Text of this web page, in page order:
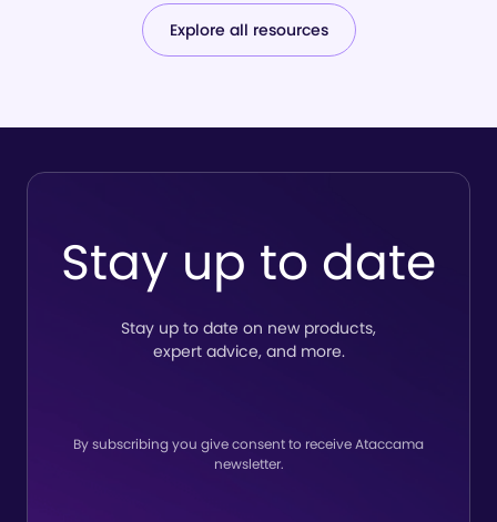
Explore all resources
Stay up to date
Stay up to date on new products,
expert advice, and more.
By subscribing you give consent to receive Ataccama
newsletter.